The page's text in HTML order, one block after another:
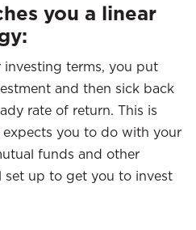
you a linear
terms, you put
and then sick back
rate of return. This is
you to do with your
funds and other
set up to get you to invest